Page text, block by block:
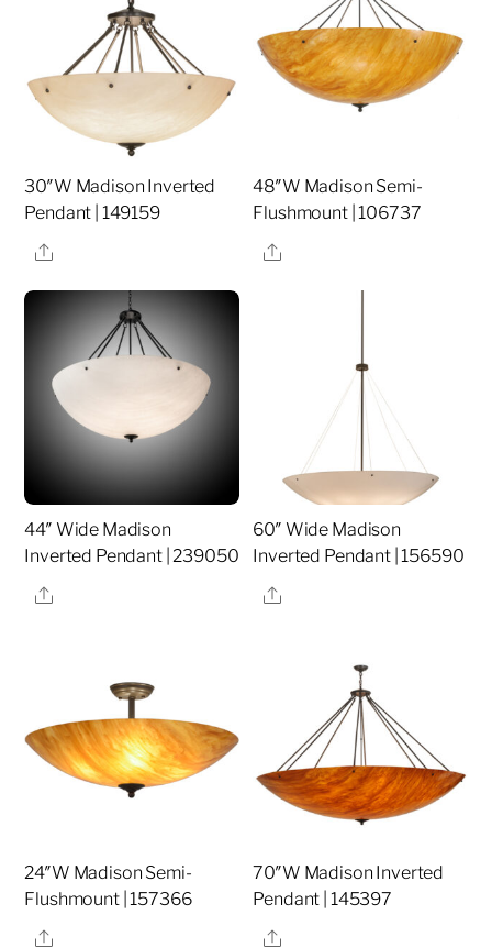
30″W Madison Inverted
Pendant | 149159
Share
48″W Madison Semi-
Flushmount | 106737
Share
44″ Wide Madison
Inverted Pendant | 239050
Share
60″ Wide Madison
Inverted Pendant | 156590
Share
24″W Madison Semi-
Flushmount | 157366
Share
70″W Madison Inverted
Pendant | 145397
Share